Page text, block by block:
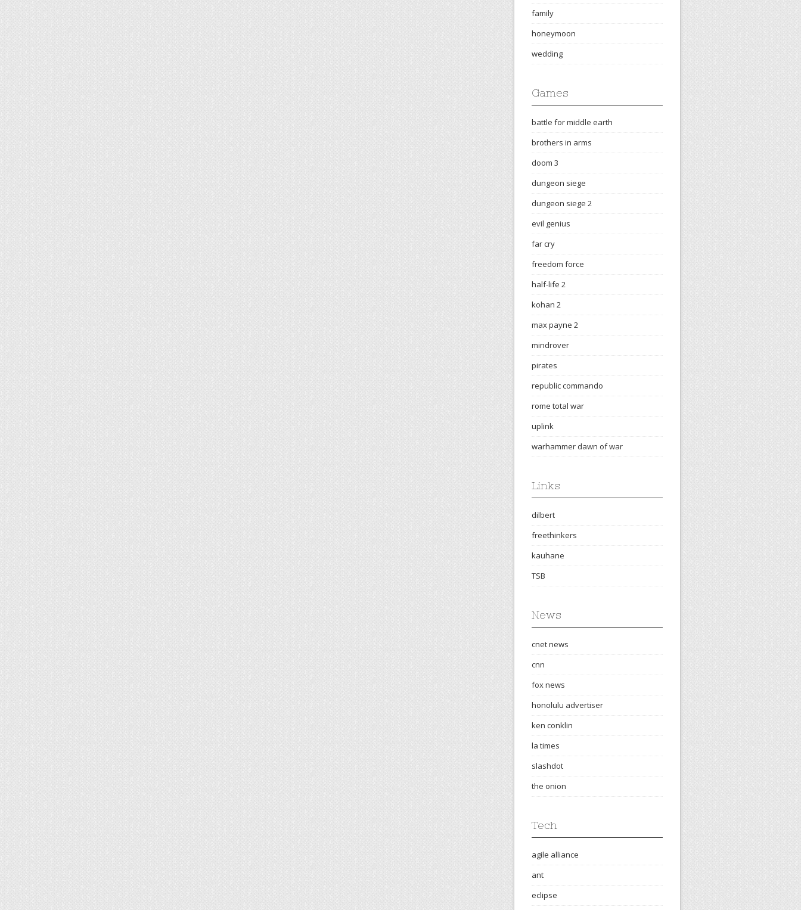
family
honeymoon
wedding
Games
battle for middle earth
brothers in arms
doom 3
dungeon siege
dungeon siege 2
evil genius
far cry
freedom force
half-life 2
kohan 2
max payne 2
mindrover
pirates
republic commando
rome total war
uplink
warhammer dawn of war
Links
dilbert
freethinkers
kauhane
TSB
News
cnet news
cnn
fox news
honolulu advertiser
ken conklin
la times
slashdot
the onion
Tech
agile alliance
ant
eclipse